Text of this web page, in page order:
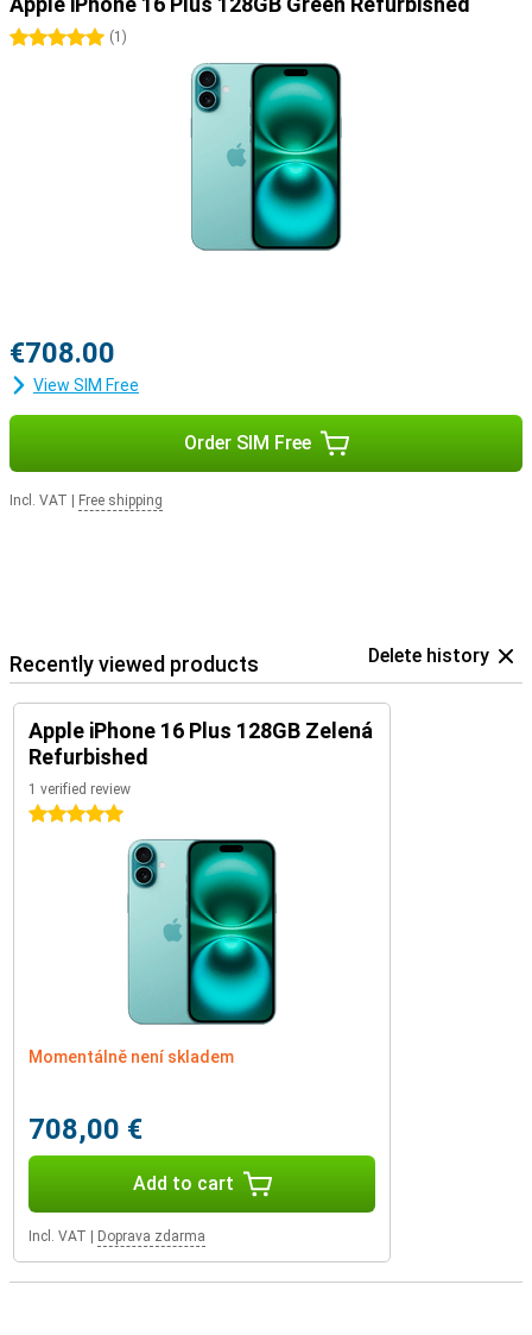
screen.
5 stars(1 )
€708.00
View SIM Free
Order SIM Free
Incl. VAT Free shipping
Recently viewed products Delete history
Apple iPhone 16 Plus 128GB Zelená
Refurbished
1 verified review
5 stars
Momentálně není skladem
708,00 €
Add to cart
Incl. VAT Doprava zdarma